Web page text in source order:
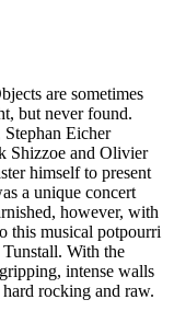
are sometimes
but never found.
Eicher
Shizzoe and Olivier
himself to present
a unique concert
however, with
this musical potpourri
With the
intense walls
rocking and raw.